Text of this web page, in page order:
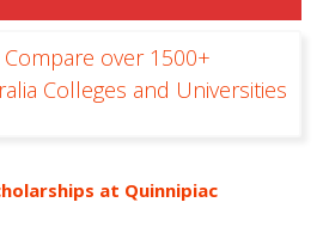
Compare over 1500+
Colleges and Universities
at Quinnipiac